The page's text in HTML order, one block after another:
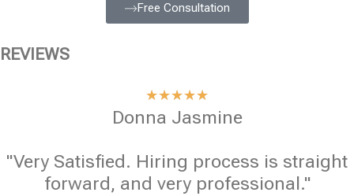
Free Consultation
REVIEWS
★★★★★
Donna Jasmine
"Very Satisfied. Hiring process is straight
forward, and very professional."